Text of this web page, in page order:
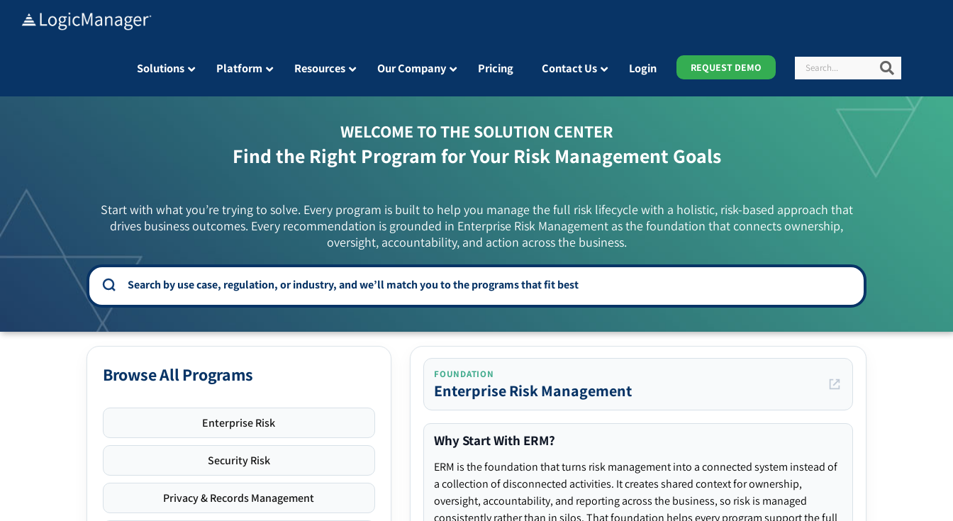
Solutions Platform Resources Our Company Pricing Contact Us Login REQUEST DEMO Search
WELCOME TO THE SOLUTION CENTER
Find the Right Program for Your Risk Management Goals
Start with what you’re trying to solve. Every program is built to help you manage the full risk lifecycle with a holistic, risk-based approach that
drives business outcomes. Every recommendation is grounded in Enterprise Risk Management as the foundation that connects ownership,
oversight, accountability, and action across the business.
Browse All Programs
Enterprise Risk
Security Risk
Privacy & Records Management
FOUNDATION
Enterprise Risk Management
Why Start With ERM?
ERM is the foundation that turns risk management into a connected system instead of
a collection of disconnected activities. It creates shared context for ownership,
oversight, accountability, and reporting across the business, so risk is managed
consistently rather than in silos. That foundation helps every program support the full